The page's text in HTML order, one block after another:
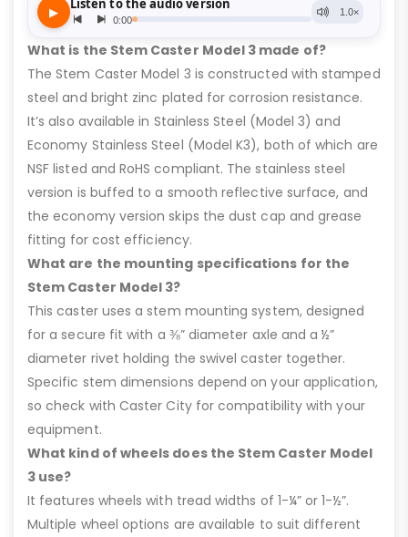
What is the Stem Caster Model 3 made of?
The Stem Caster Model 3 is constructed with stamped
steel and bright zinc plated for corrosion resistance.
It’s also available in Stainless Steel (Model 3) and
Economy Stainless Steel (Model K3), both of which are
NSF listed and RoHS compliant. The stainless steel
version is buffed to a smooth reflective surface, and
the economy version skips the dust cap and grease
fitting for cost efficiency.
What are the mounting specifications for the
Stem Caster Model 3?
This caster uses a stem mounting system, designed
for a secure fit with a ⅜” diameter axle and a ½”
diameter rivet holding the swivel caster together.
Specific stem dimensions depend on your application,
so check with Caster City for compatibility with your
equipment.
What kind of wheels does the Stem Caster Model
3 use?
It features wheels with tread widths of 1-¼” or 1-½”.
Multiple wheel options are available to suit different